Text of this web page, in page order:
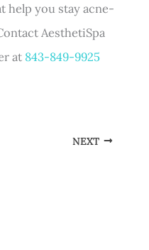
help you stay acne-
AesthetiSpa
at 843-849-9925
NEXT